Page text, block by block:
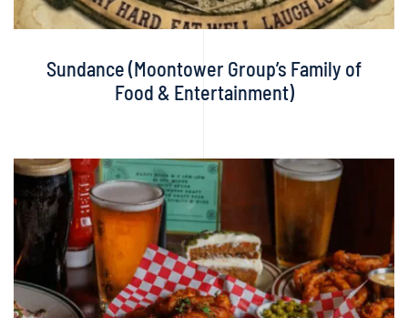
Sundance (Moontower Group’s Family of
Food & Entertainment)